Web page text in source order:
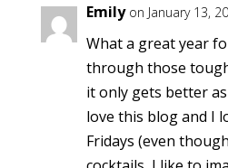
Emily on January 13,
What a great year
through those
it only gets better
love this blog and I
Fridays (even